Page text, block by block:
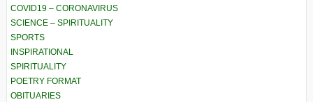
COVID19 – CORONAVIRUS
SCIENCE – SPIRITUALITY
SPORTS
INSPIRATIONAL
SPIRITUALITY
POETRY FORMAT
OBITUARIES